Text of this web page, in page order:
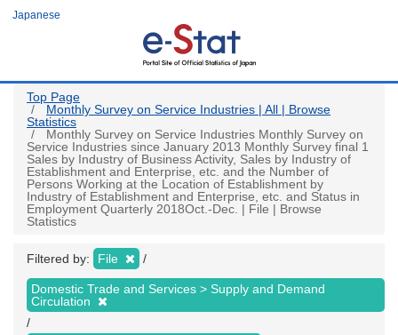
Japanese
Top Page
Monthly Survey on Service Industries | All | Browse
Statistics
Monthly Survey on Service Industries Monthly Survey on
Service Industries since January 2013 Monthly Survey final 1
Sales by Industry of Business Activity, Sales by Industry of
Establishment and Enterprise, etc. and the Number of
Persons Working at the Location of Establishment by
Industry of Establishment and Enterprise, etc. and Status in
Employment Quarterly 2018Oct.-Dec. | File | Browse
Statistics
Filtered by: File
Domestic Trade and Services > Supply and Demand
Circulation